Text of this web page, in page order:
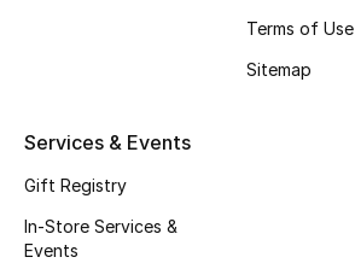
Men's Grooming
DESIGNED FOR HIM
Terms of Use
Sitemap
Services & Events
Gift Registry
In-Store Services &
Events